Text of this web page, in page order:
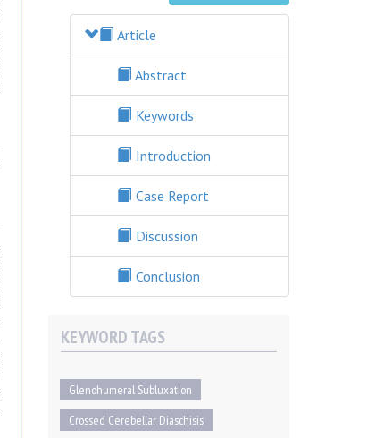
Article
Abstract
Keywords
Introduction
Case Report
Discussion
Conclusion
KEYWORD TAGS
Glenohumeral Subluxation
Crossed Cerebellar Diaschisis